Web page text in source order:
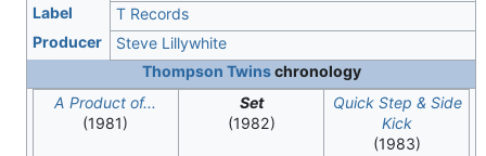
Label
T Records
Producer
Steve Lillywhite
Thompson Twinschronology
A Product of...
(1981)
Set
(1982)
Quick Step & Side
Kick
(1983)